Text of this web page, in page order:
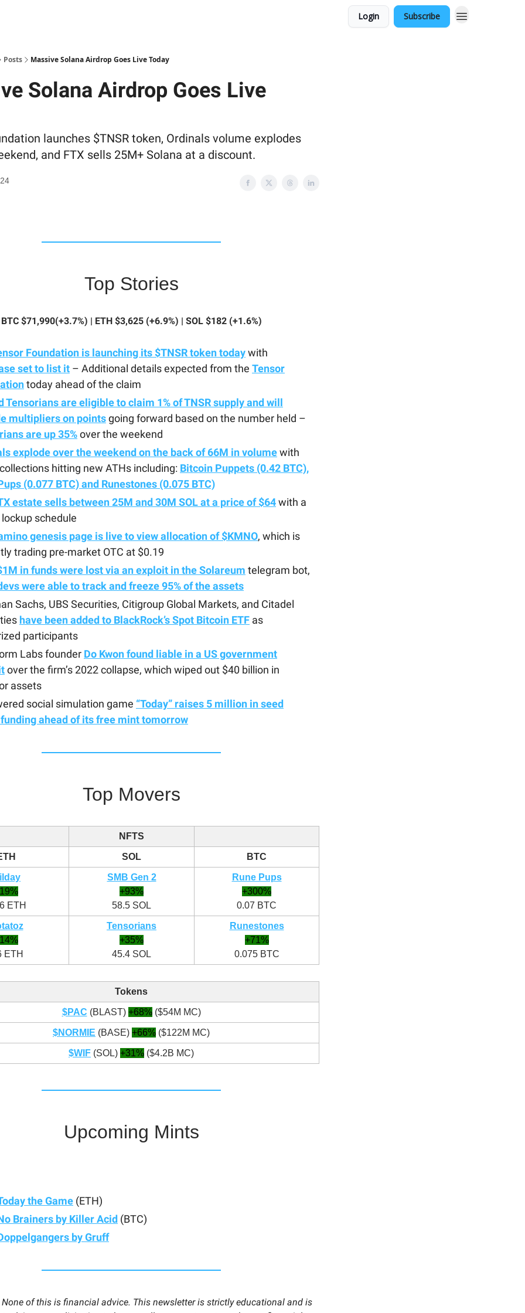
Login Subscribe
Posts Massive Solana Airdrop Goes Live Today
Solana Airdrop Goes Live
launches $TNSR token, Ordinals volume explodes
and FTX sells 25M+ Solana at a discount.
Top Stories
BTC $71,990(+3.7%) | ETH $3,625 (+6.9%) | SOL $182 (+1.6%)
Foundation is launching its $TNSR token todaywith
set to list it – Additional details expected from the Tensor
today ahead of the claim
Tensorians are eligible to claim 1% of TNSR supply and will
multipliers on pointsgoing forward based on the number held –
are up 35%over the weekend
explode over the weekend on the back of 66M in volumewith
hitting new ATHs including: Bitcoin Puppets (0.42 BTC),
(0.077 BTC) and Runestones (0.075 BTC)
estate sells between 25M and 30M SOL at a price of $64with a
schedule
genesis page is live to view allocation of $KMNO, which is
trading pre-market OTC at $0.19
in funds were lost via an exploit in the Solareum telegram bot,
were able to track and freeze 95% of the assets
Sachs, UBS Securities, Citigroup Global Markets, and Citadel
have been added to BlackRock’s Spot Bitcoin ETF as
participants
Labs founder Do Kwon found liable in a US government
over the firm’s 2022 collapse, which wiped out $40 billion in
assets
social simulation game “Today” raises 5 million in seed
ahead of its free mint tomorrow
Top Movers
NFTS
SOL BTC
ETH
SMB Gen 2
+93%
58.5 SOL
Rune Pups
+300%
0.07 BTC
ETH
Tensorians
+35%
45.4 SOL
Runestones
+71%
0.075 BTC
Tokens
$PAC (BLAST) +68%($54M MC)
$NORMIE (BASE) +66% ($122M MC)
$WIF (SOL) +31% ($4.2B MC)
Upcoming Mints
the Game (ETH)
Brainers by Killer Acid (BTC)
by Gruff
None of this is financial advice. This newsletter is strictly educational and is